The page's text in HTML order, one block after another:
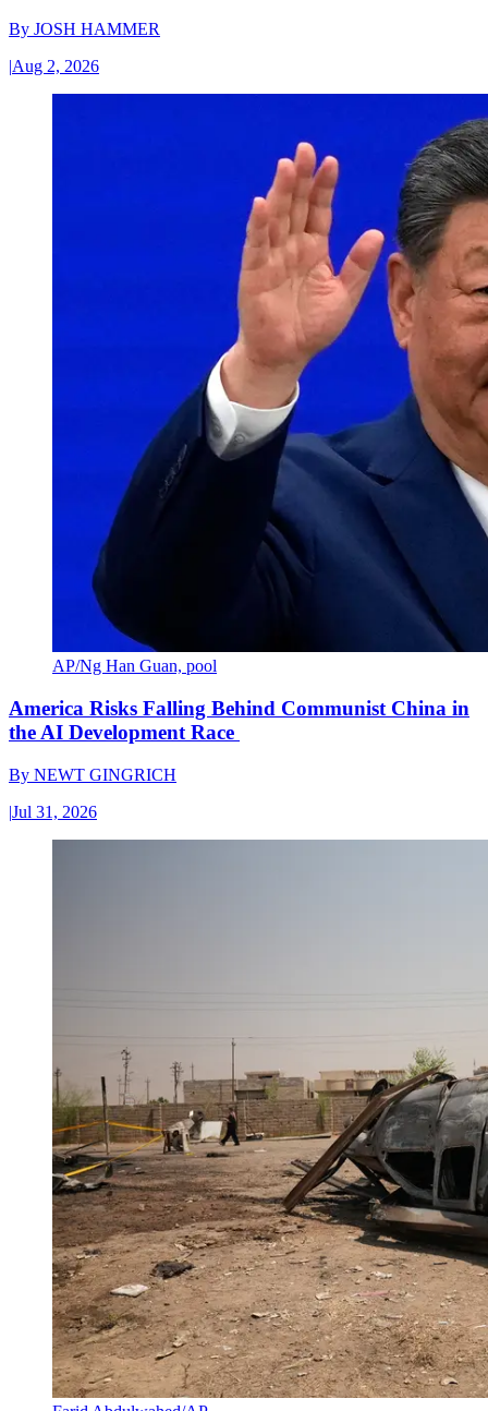
By JOSH HAMMER
|Aug 2, 2026
AP/Ng Han Guan, pool
America Risks Falling Behind Communist China in
the AI Development Race
By NEWT GINGRICH
|Jul 31, 2026